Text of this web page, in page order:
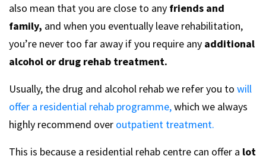
also mean that you are close to any friends and
family, and when you eventually leave rehabilitation,
you’re never too far away if you require any additional
alcohol or drug rehab treatment.
Usually, the drug and alcohol rehab we refer you to will
offer a residential rehab programme,which we always
highly recommend over outpatient treatment.
This is because a residential rehab centre can offer a lot